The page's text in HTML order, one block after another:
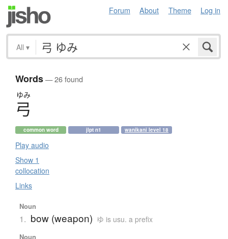
Forum About Theme Log in
All ▾
Words— 26 found
ゆみ
弓
common word jlpt n1 wanikani level 18
Play audio
Show 1
collocation
Links
Noun
1. bow (weapon) ゆ is usu. a prefix
Noun